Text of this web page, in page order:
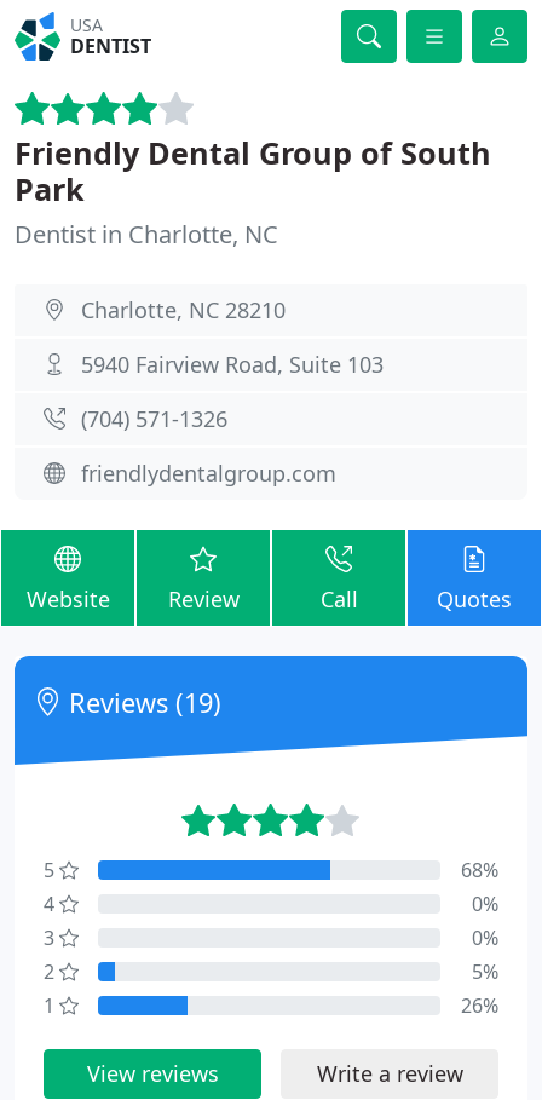
USA
DENTIST
Friendly Dental Group of South
Park
Dentist in Charlotte, NC
Charlotte, NC 28210
5940 Fairview Road, Suite 103
(704) 571-1326
friendlydentalgroup.com
Website Review Call Quotes
Reviews (19)
5
68%
4
0%
3
0%
2
5%
1
26%
View reviews Write a review